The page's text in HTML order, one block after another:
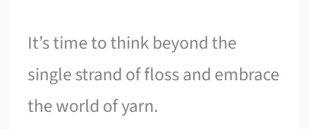
It’s time to think beyond the
single strand of floss and embrace
the world of yarn.